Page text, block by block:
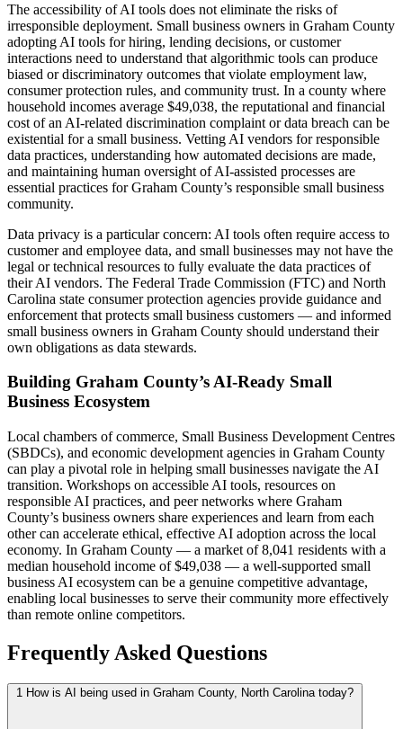
The accessibility of AI tools does not eliminate the risks of
irresponsible deployment. Small business owners in Graham County
adopting AI tools for hiring, lending decisions, or customer
interactions need to understand that algorithmic tools can produce
biased or discriminatory outcomes that violate employment law,
consumer protection rules, and community trust. In a county where
household incomes average $49,038, the reputational and financial
cost of an AI-related discrimination complaint or data breach can be
existential for a small business. Vetting AI vendors for responsible
data practices, understanding how automated decisions are made,
and maintaining human oversight of AI-assisted processes are
essential practices for Graham County’s responsible small business
community.
Data privacy is a particular concern: AI tools often require access to
customer and employee data, and small businesses may not have the
legal or technical resources to fully evaluate the data practices of
their AI vendors. The Federal Trade Commission (FTC) and North
Carolina state consumer protection agencies provide guidance and
enforcement that protects small business customers — and informed
small business owners in Graham County should understand their
own obligations as data stewards.
Building Graham County’s AI-Ready Small
Business Ecosystem
Local chambers of commerce, Small Business Development Centres
(SBDCs), and economic development agencies in Graham County
can play a pivotal role in helping small businesses navigate the AI
transition. Workshops on accessible AI tools, resources on
responsible AI practices, and peer networks where Graham
County’s business owners share experiences and learn from each
other can accelerate ethical, effective AI adoption across the local
economy. In Graham County — a market of 8,041 residents with a
median household income of $49,038 — a well-supported small
business AI ecosystem can be a genuine competitive advantage,
enabling local businesses to serve their community more effectively
than remote online competitors.
Frequently Asked Questions
1 How is AI being used in Graham County, North Carolina today?